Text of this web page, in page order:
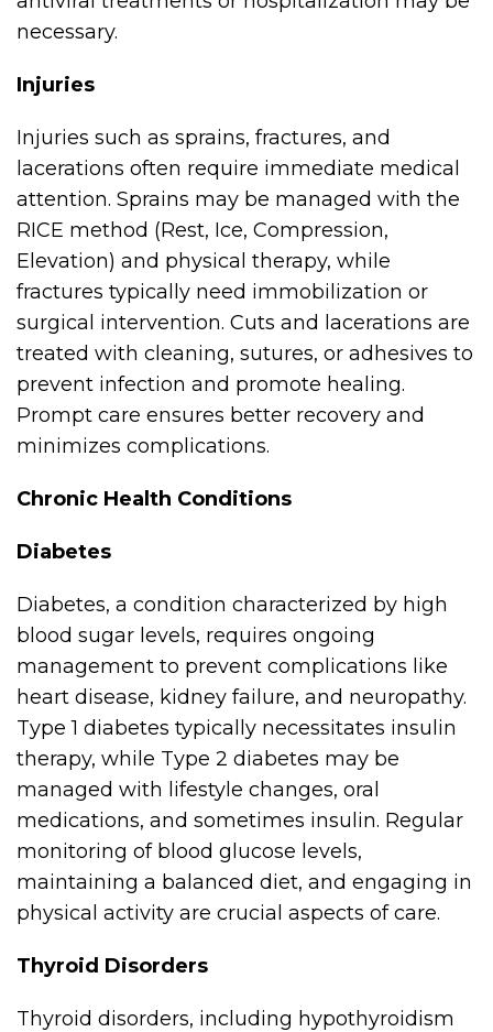
necessary.
Injuries
Injuries such as sprains, fractures, and
lacerations often require immediate medical
attention. Sprains may be managed with the
RICE method (Rest, Ice, Compression,
Elevation) and physical therapy, while
fractures typically need immobilization or
surgical intervention. Cuts and lacerations are
treated with cleaning, sutures, or adhesives to
prevent infection and promote healing.
Prompt care ensures better recovery and
minimizes complications.
Chronic Health Conditions
Diabetes
Diabetes, a condition characterized by high
blood sugar levels, requires ongoing
management to prevent complications like
heart disease, kidney failure, and neuropathy.
Type 1 diabetes typically necessitates insulin
therapy, while Type 2 diabetes may be
managed with lifestyle changes, oral
medications, and sometimes insulin. Regular
monitoring of blood glucose levels,
maintaining a balanced diet, and engaging in
physical activity are crucial aspects of care.
Thyroid Disorders
Thyroid disorders, including hypothyroidism